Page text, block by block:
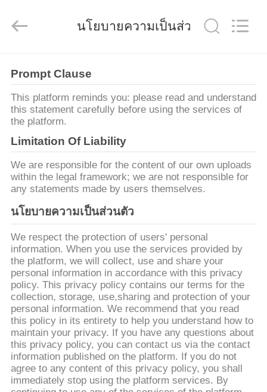
บ้าน
สินค้า
แสดง
VR
เกี่ยว
กับ
เรา
ทัวร์
โรงงาน
Shanghai
Songjiang
Rights
Reserved.
นโยบายความเป็นส่วนตัว
Prompt Clause
This platform reminds you: please read and understand
this statement carefully before using the services of
the platform.
Limitation Of Liability
We are responsible for the content of our own uploads
within the legal framework; we are not responsible for
any statements made by users themselves.
นโยบายความเป็นส่วนตัว
We respect the protection of users' personal
information. When you use the services provided by
the platform, we will collect, use and share your
personal information in accordance with this privacy
policy. This privacy policy contains our terms for the
collection, storage, use,sharing and protection of your
personal information. We recommend that you read
this policy in its entirety to help you understand how to
maintain your privacy. If you have any questions about
this privacy policy, you can contact us via the contact
information published on the platform. If you do not
agree to any content of this privacy policy, you shall
immediately stop using the platform services. By